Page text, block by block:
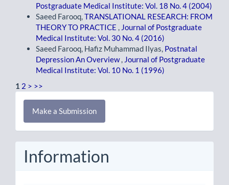
Postgraduate Medical Institute: Vol. 18 No. 4 (2004)
Saeed Farooq, TRANSLATIONAL RESEARCH: FROM
THEORY TO PRACTICE
Journal of Postgraduate
Medical Institute: Vol. 30 No. 4 (2016)
Saeed Farooq, Hafiz Muhammad Ilyas, Postnatal
Depression An Overview
Journal of Postgraduate
Medical Institute: Vol. 10 No. 1 (1996)
1 2 > >>
Make
Submission
Make a Submission
Information